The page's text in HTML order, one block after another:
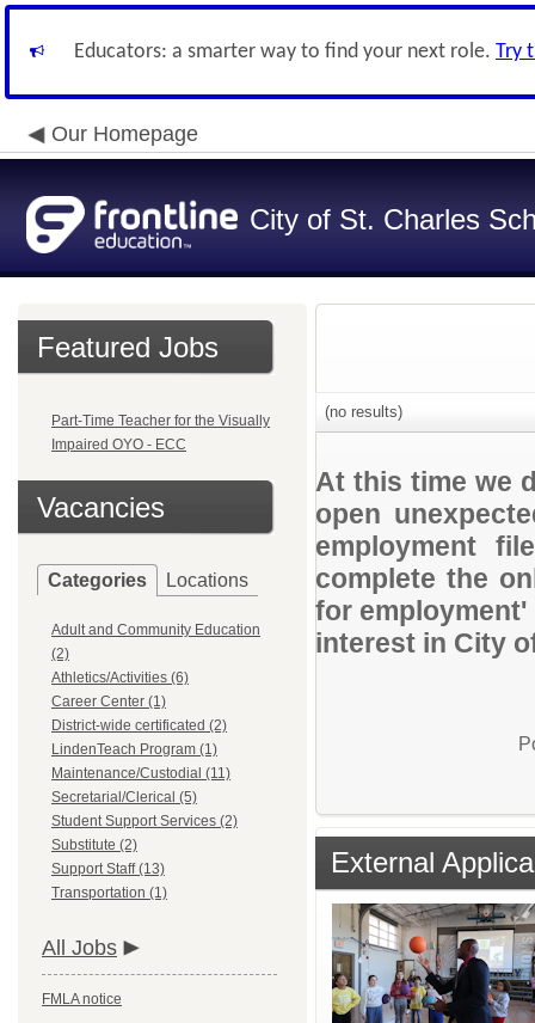
Educators: a smarter way to find your next role. Try
Our Homepage
City of St. Charles
Featured Jobs
Part-Time Teacher for the Visually
Impaired OYO - ECC
Vacancies
Categories Locations
Adult and Community Education
(2)
Athletics/Activities (6)
Career Center (1)
District-wide certificated (2)
LindenTeach Program (1)
Maintenance/Custodial (11)
Secretarial/Clerical (5)
Student Support Services (2)
Substitute (2)
Support Staff (13)
Transportation (1)
All Jobs
FMLA notice
(no results)
At this time we
open
employment
complete the
for
interest in City
External